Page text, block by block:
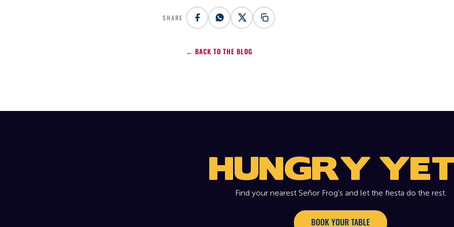
SHARE
← BACK TO THE BLOG
HUNGRY
Find your nearest Señor Frog’s and let the fiesta do the rest.
BOOK YOUR TABLE